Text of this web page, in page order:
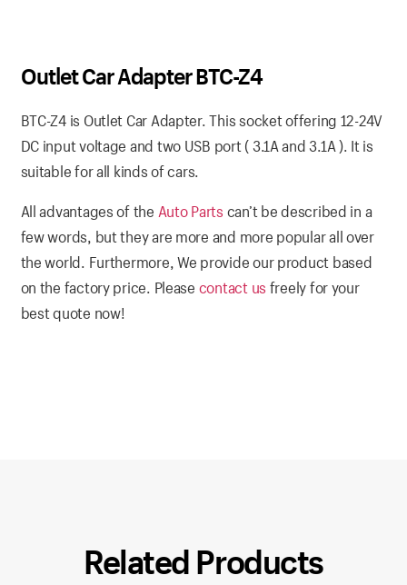
Outlet Car Adapter BTC-Z4
BTC-Z4 is Outlet Car Adapter. This socket offering 12-24V
DC input voltage and two USB port ( 3.1A and 3.1A ). It is
suitable for all kinds of cars.
All advantages of the Auto Parts can’t be described in a
few words, but they are more and more popular all over
the world. Furthermore, We provide our product based
on the factory price. Please contact us freely for your
best quote now!
Related Products